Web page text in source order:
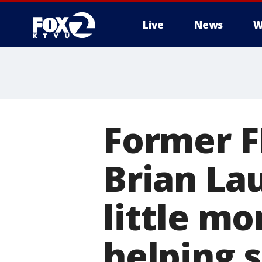
Live News
Former
Brian
little